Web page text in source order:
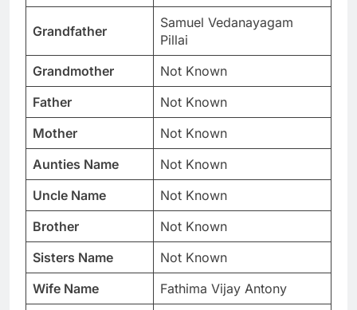
Grandfather
Samuel Vedanayagam
Pillai
Grandmother
Not Known
Father
Not Known
Mother
Not Known
Aunties Name
Not Known
Uncle Name
Not Known
Brother
Not Known
Sisters Name
Not Known
Wife Name
Fathima Vijay Antony